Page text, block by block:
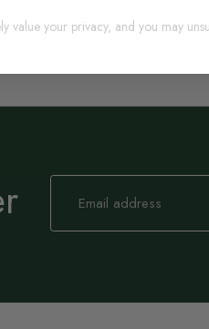
Sign
Our
value your privacy, and you may